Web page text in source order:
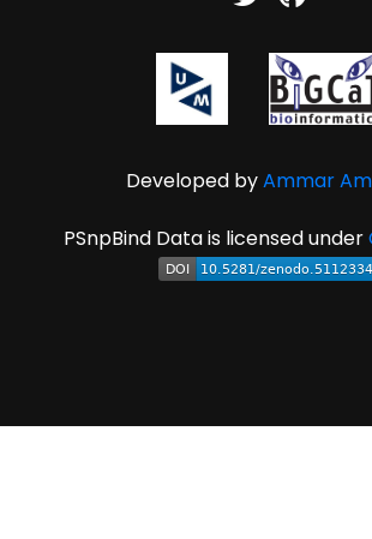
Developed byAmmar
PSnpBind Data is licensed under